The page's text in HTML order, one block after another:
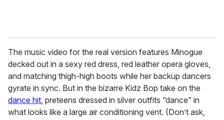
The music video for the real version features Minogue
decked out in a sexy red dress, red leather opera gloves,
and matching thigh-high boots while her backup dancers
gyrate in sync. But in the bizarre Kidz Bop take on the
dance hit, preteens dressed in silver outfits “dance” in
what looks like a large air conditioning vent. (Don’t ask,